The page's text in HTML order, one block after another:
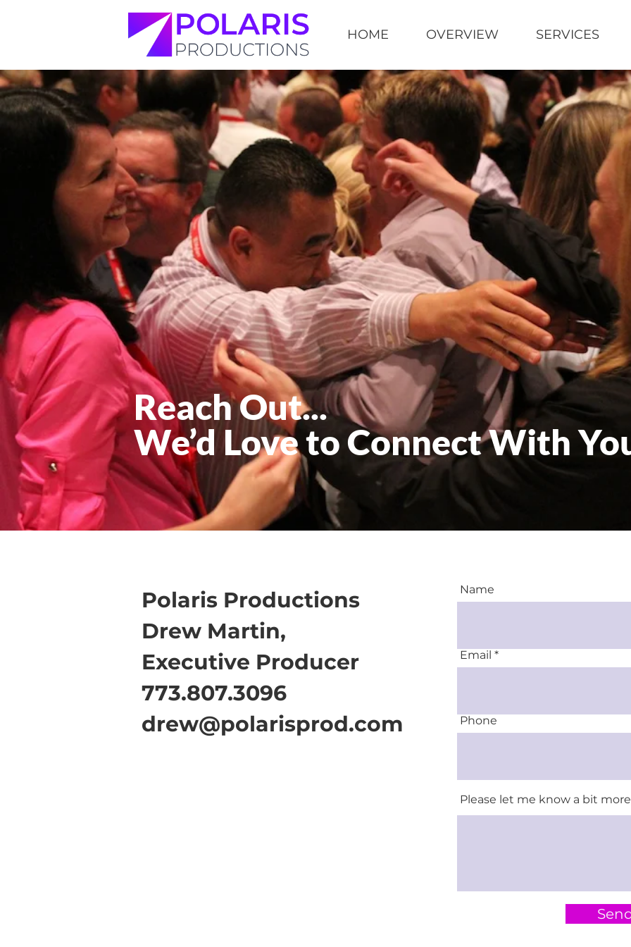
HOME OVERVIEW SERVICES
Reach Out...
We’d Love to Connect With
Polaris Productions
Drew Martin,
Executive Producer
773.807.3096
drew@polarisprod.com
Name
Email
Phone
Please let me know a bit